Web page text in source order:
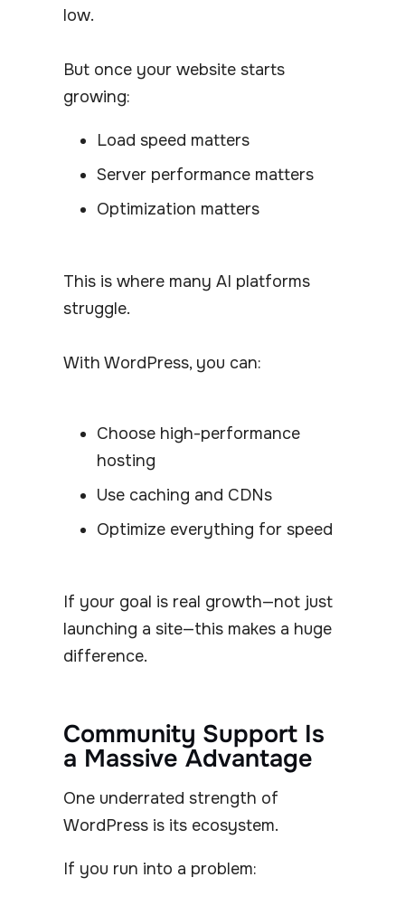
low.
But once your website starts
growing:
Load speed matters
Server performance matters
Optimization matters
This is where many AI platforms
struggle.
With WordPress, you can:
Choose high-performance
hosting
Use caching and CDNs
Optimize everything for speed
If your goal is real growth—not just
launching a site—this makes a huge
difference.
Community Support Is
a Massive Advantage
One underrated strength of
WordPress is its ecosystem.
If you run into a problem: